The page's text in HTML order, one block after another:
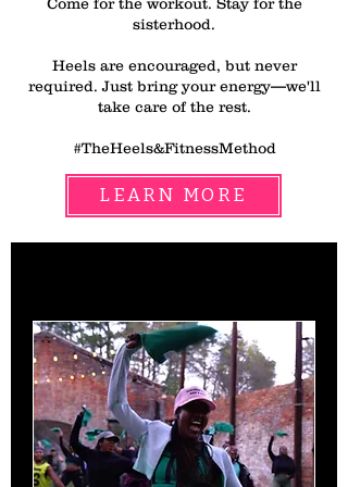
sisterhood.
Heels are encouraged, but never
required. Just bring your energy—we'll
take care of the rest.
#TheHeels&FitnessMethod
LEARN MORE